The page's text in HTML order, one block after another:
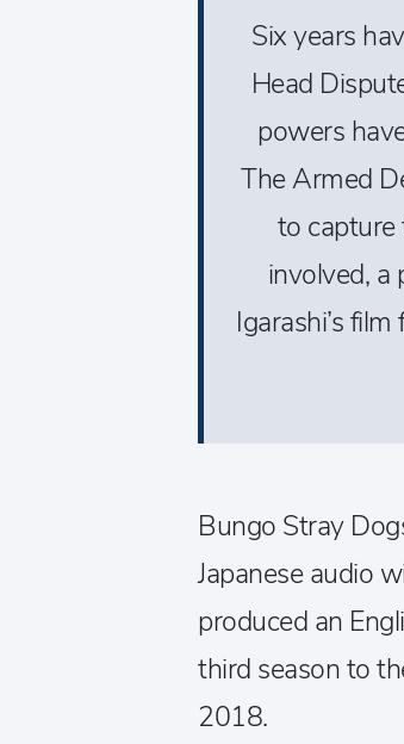
Six years
Head
powers
The Armed
to
involved, a
Igarashi’s
Bungo Stray
Japanese audio
produced an
third season to
2018.